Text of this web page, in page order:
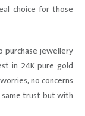
choice for those
purchase jewellery
in 24K pure gold
no concerns
same trust but with